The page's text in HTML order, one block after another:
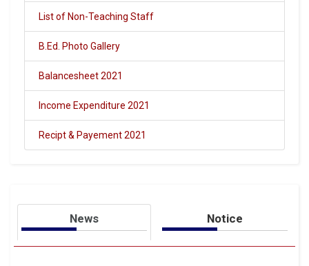
List of Non-Teaching Staff
B.Ed. Photo Gallery
Balancesheet 2021
Income Expenditure 2021
Recipt & Payement 2021
News Notice